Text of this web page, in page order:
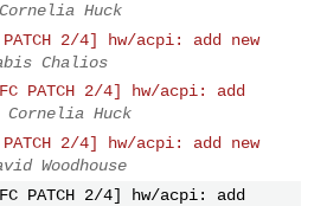
Cornelia Huck
2/4] hw/acpi: add new
Chalios
PATCH 2/4] hw/acpi: add
Cornelia Huck
2/4] hw/acpi: add new
Woodhouse
PATCH 2/4] hw/acpi: add